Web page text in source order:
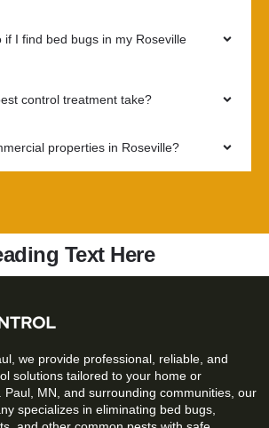
if I find bed bugs in my Roseville
control treatment take?
properties in Roseville?
Text Here
we provide professional, reliable, and
solutions tailored to your home or
Paul, MN, and surrounding communities, our
specializes in eliminating bed bugs,